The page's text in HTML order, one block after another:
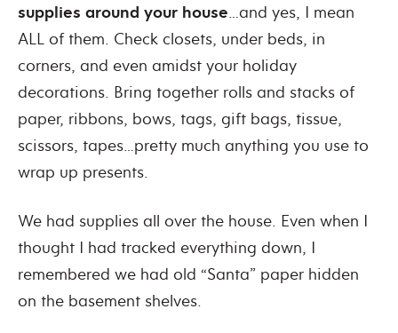
supplies around your house…and yes, I mean
ALL of them. Check closets, under beds, in
corners, and even amidst your holiday
decorations. Bring together rolls and stacks of
paper, ribbons, bows, tags, gift bags, tissue,
scissors, tapes…pretty much anything you use to
wrap up presents.
We had supplies all over the house. Even when I
thought I had tracked everything down, I
remembered we had old “Santa” paper hidden
on the basement shelves.